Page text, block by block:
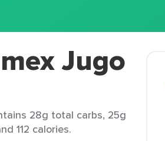
Jugo
28g total carbs, 25g
112 calories.